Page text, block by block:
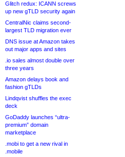
Glitch redux: ICANN screws
up new gTLD security again
CentralNic claims second-
largest TLD migration ever
DNS issue at Amazon takes
out major apps and sites
.io sales almost double over
three years
Amazon delays book and
fashion gTLDs
Lindqvist shuffles the exec
deck
GoDaddy launches “ultra-
premium” domain
marketplace
.mobi to get a new rival in
.mobile